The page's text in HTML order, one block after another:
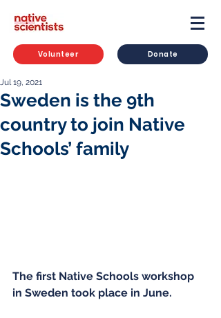
Volunteer Donate
Sweden is the 9th
country to join Native
Schools’ family
Jul 19, 2021
The first Native Schools workshop
in Sweden took place in June.